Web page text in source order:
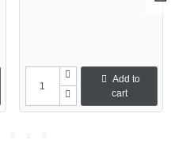
Add to
cart